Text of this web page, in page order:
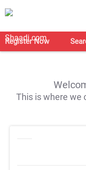
Register Now
This is where we